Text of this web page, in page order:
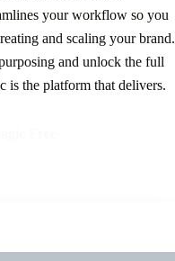
your workflow so you
and scaling your
and unlock the full
is the platform that delivers.